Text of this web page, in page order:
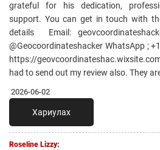
grateful for his dedication,
support. You can get in touch with
details Email:
@Geocoordinateshacker WhatsApp ;
https://
had to send out my review also. They
2026-06-02
Хариулах
Roseline Lizzy: